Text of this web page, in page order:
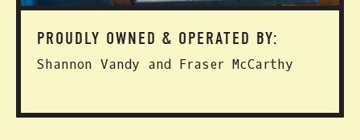
PROUDLY OWNED & OPERATED BY:
Shannon Vandy and Fraser McCarthy